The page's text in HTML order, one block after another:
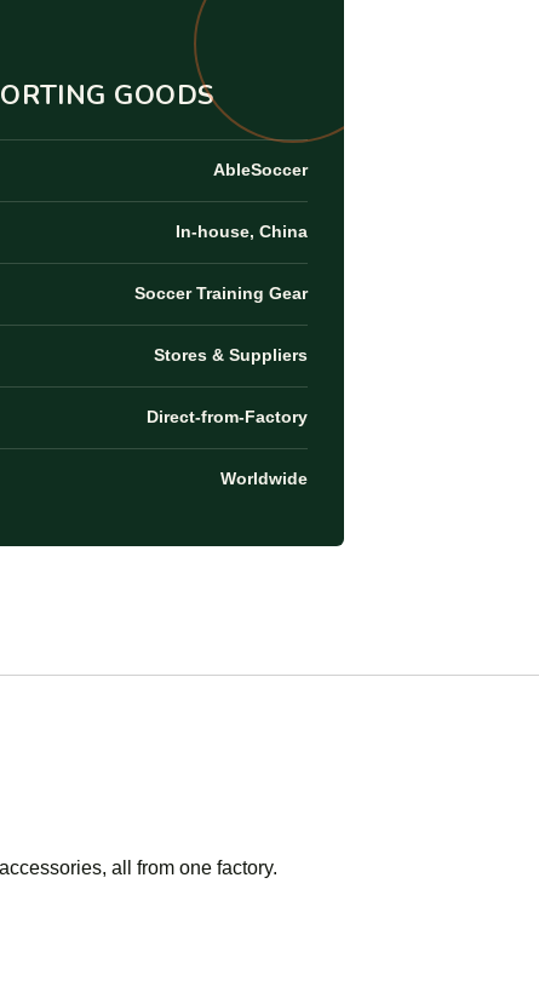
GOODS
AbleSoccer
In-house, China
Soccer Training Gear
Stores & Suppliers
Direct-from-Factory
Worldwide
all from one factory.